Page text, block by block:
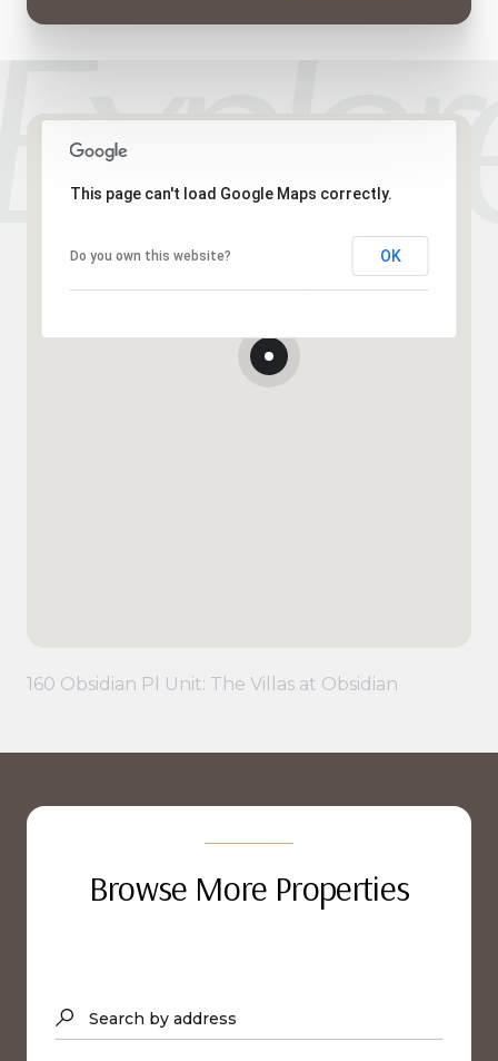
This page can't load Google Maps correctly.
Do you own this website? OK
160 Obsidian Pl Unit: The Villas at Obsidian
Browse More Properties
Search by address